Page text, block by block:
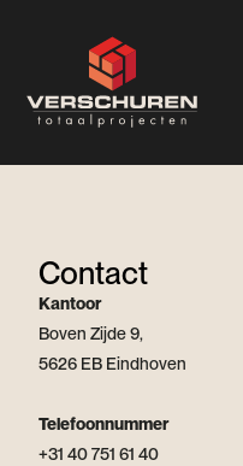
Contact
Kantoor
Boven Zijde 9,
5626 EB Eindhoven
Telefoonnummer
+31 40 751 61 40